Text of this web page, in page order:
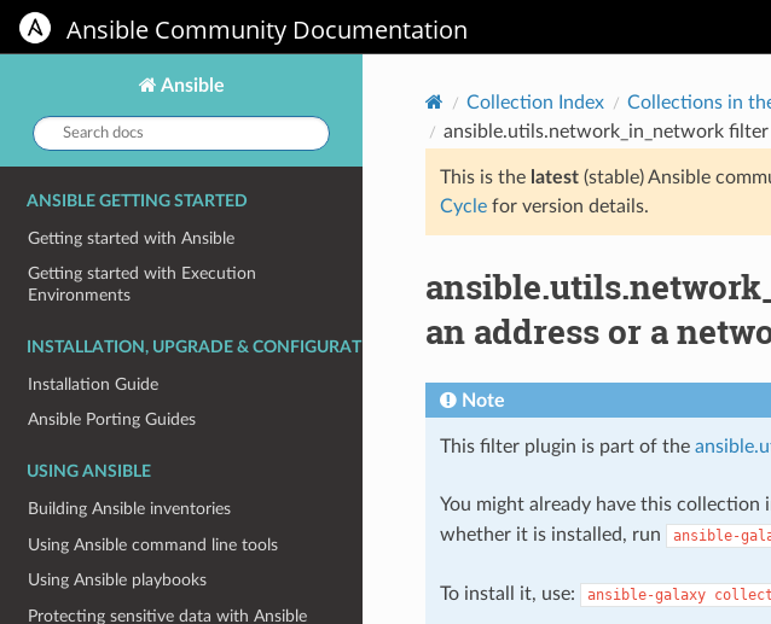
Ansible Community Documentation
Ansible
Search
docs:
ANSIBLE GETTING STARTED
Getting started with Ansible
Getting started with Execution
Environments
INSTALLATION, UPGRADE & CONFIGURATION
Installation Guide
Ansible Porting Guides
USING ANSIBLE
Building Ansible inventories
Using Ansible command line tools
Using Ansible playbooks
Protecting sensitive data with Ansible
Collection Index Collections in
ansible.utils.network_in_network
This is the latest(stable) Ansible
Cyclefor version details.
an address or a
Note
This filter plugin is part of the
You might already have this collection
whether it is installed, run
ansible-
To install it, use: ansible-galaxy